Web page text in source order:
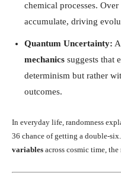
chemical processes.
accumulate, driving
Quantum Uncertainty:
mechanics suggests that
determinism but rather
outcomes.
In everyday life, randomness
36 chance of getting a double-
variables across cosmic time,